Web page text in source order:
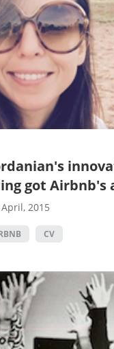
got Airbnb's
2015
CV